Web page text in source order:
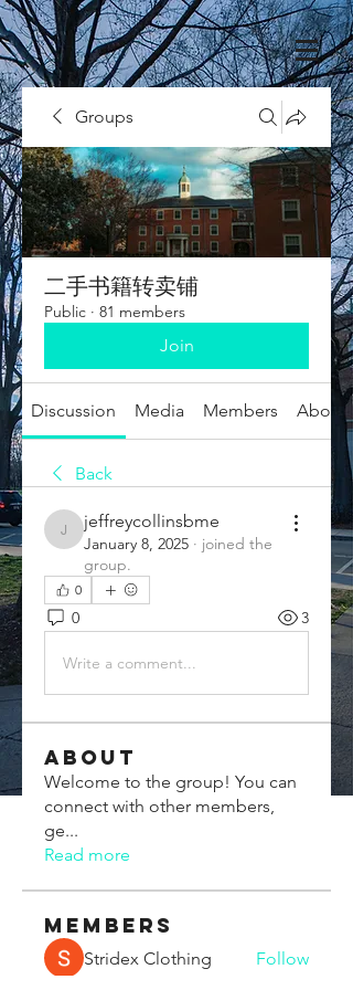
Groups
二手书籍转卖铺
Public · 81 members
Join
Discussion Media Members About
Back
jeffreycollinsbme
jeffreycollinsbme
January 8, 2025 · joined the
group.
0
0 3
Write a comment...
About
Welcome to the group! You can
connect with other members,
ge...
Read more
Members
Stridex Clothing
Follow